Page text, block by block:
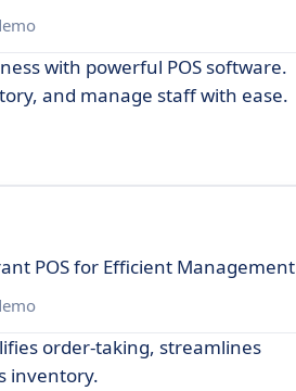
with powerful POS software.
and manage staff with ease.
POS for Efficient Management
order-taking, streamlines
inventory.